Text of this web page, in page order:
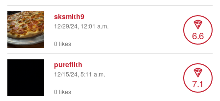
sksmith9
12/29/24, 12:01 a.m.
6.6
0 likes
purefilth
12/15/24, 5:11 a.m.
7.1
0 likes